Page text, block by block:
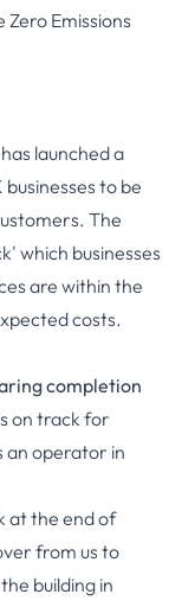
Emissions
launched a
to be
The
which businesses
are within the
costs.
completion
on track for
an operator in
at the end of
from us to
building in